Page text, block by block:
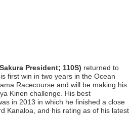
President; 110S) returned to
first win in two years in the Ocean
Racecourse and will be making his
Kinen challenge. His best
in 2013 in which he finished a close
Kanaloa, and his rating as of his latest